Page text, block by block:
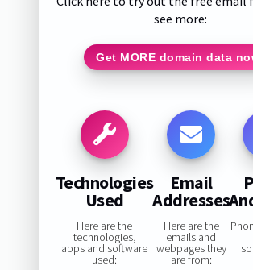
see more:
Get MORE domain data
Technologies
Used
Here are the
technologies,
apps and software
used:
Email
Addresses
Here are the
emails and
webpages they
are from: